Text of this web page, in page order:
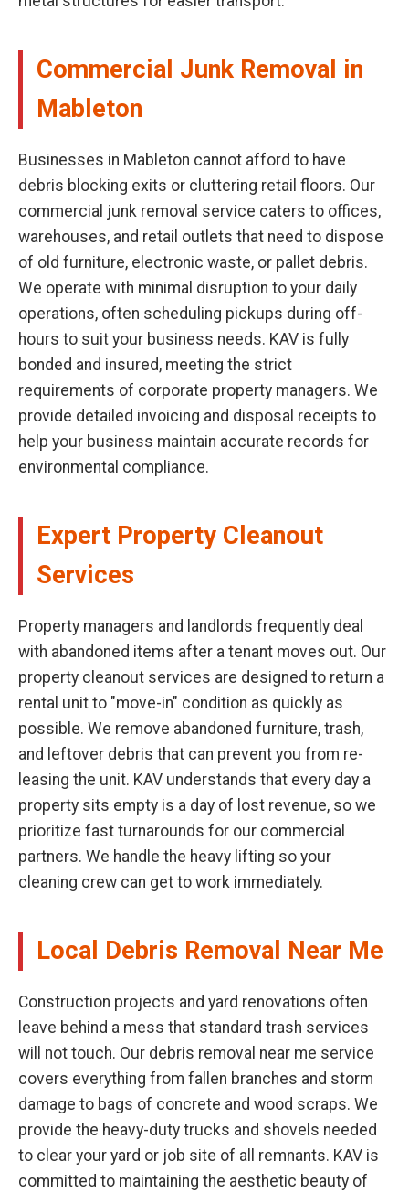
Commercial Junk Removal in
Mableton
Businesses in Mableton cannot afford to have
debris blocking exits or cluttering retail floors. Our
commercial junk removal service caters to offices,
warehouses, and retail outlets that need to dispose
of old furniture, electronic waste, or pallet debris.
We operate with minimal disruption to your daily
operations, often scheduling pickups during off-
hours to suit your business needs. KAV is fully
bonded and insured, meeting the strict
requirements of corporate property managers. We
provide detailed invoicing and disposal receipts to
help your business maintain accurate records for
environmental compliance.
Expert Property Cleanout
Services
Property managers and landlords frequently deal
with abandoned items after a tenant moves out. Our
property cleanout services are designed to return a
rental unit to "move-in" condition as quickly as
possible. We remove abandoned furniture, trash,
and leftover debris that can prevent you from re-
leasing the unit. KAV understands that every day a
property sits empty is a day of lost revenue, so we
prioritize fast turnarounds for our commercial
partners. We handle the heavy lifting so your
cleaning crew can get to work immediately.
Local Debris Removal Near Me
Construction projects and yard renovations often
leave behind a mess that standard trash services
will not touch. Our debris removal near me service
covers everything from fallen branches and storm
damage to bags of concrete and wood scraps. We
provide the heavy-duty trucks and shovels needed
to clear your yard or job site of all remnants. KAV is
committed to maintaining the aesthetic beauty of